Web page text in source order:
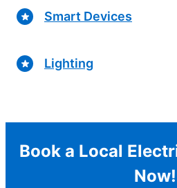
Smart Devices
Lighting
Book a Local
Now!